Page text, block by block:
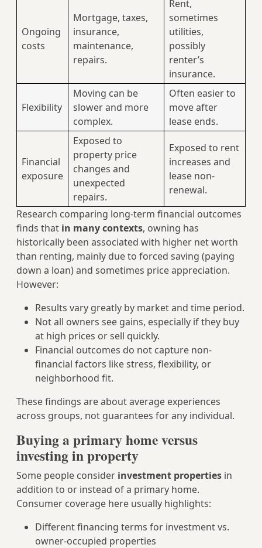
Ongoing
costs
Mortgage, taxes,
insurance,
maintenance,
repairs.
Rent,
sometimes
utilities,
possibly
renter’s
insurance.
Flexibility
Moving can be
slower and more
complex.
Often easier to
move after
lease ends.
Financial
exposure
Exposed to
property price
changes and
unexpected
repairs.
Exposed to rent
increases and
lease non-
renewal.
Research comparing long-term financial outcomes
finds that in many contexts, owning has
historically been associated with higher net worth
than renting, mainly due to forced saving (paying
down a loan) and sometimes price appreciation.
However:
Results vary greatly by market and time period.
Not all owners see gains, especially if they buy
at high prices or sell quickly.
Financial outcomes do not capture non-
financial factors like stress, flexibility, or
neighborhood fit.
These findings are about average experiences
across groups, not guarantees for any individual.
Buying a primary home versus
investing in property
Some people consider investment properties in
addition to or instead of a primary home.
Consumer coverage here usually highlights:
Different financing terms for investment vs.
owner-occupied properties